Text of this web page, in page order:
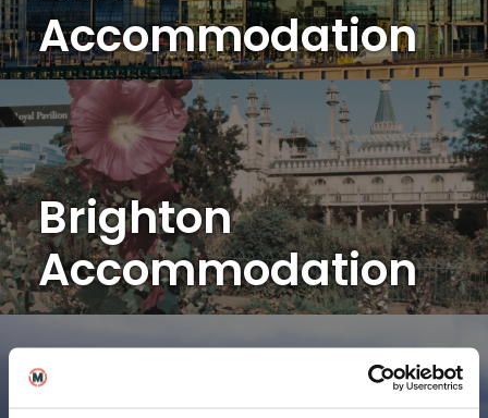
Accommodation
Brighton
Accommodation